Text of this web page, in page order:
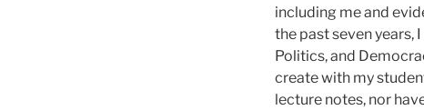
including me and
the past seven years,
Politics, and
create with my
lecture notes, nor